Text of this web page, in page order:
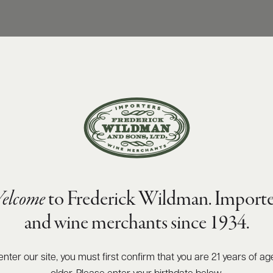
to Frederick Wildman.
and wine merchants since 1934.
enter our site, you must first confirm that you are 21 years of